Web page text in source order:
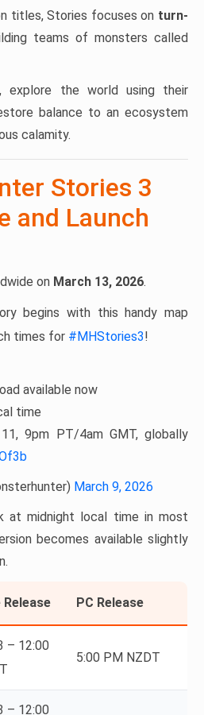
titles, Stories focuses on turn-
teams of monsters called
explore the world using their
balance to an ecosystem
calamity.
Stories 3
and Launch
on March 13, 2026.
begins with this handy map
times for #MHStories3!
available now
time
9pm PT/4am GMT, globally
March 9, 2026
at midnight local time in most
becomes available slightly
PC Release
– 12:00
5:00 PM NZDT
– 12:00